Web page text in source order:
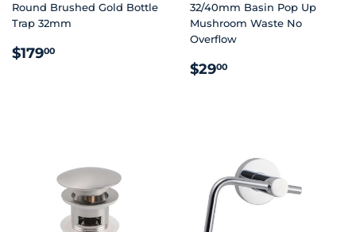
Round Brushed Gold Bottle
Trap 32mm
REGULAR
$17900
32/40mm Basin Pop Up
Mushroom Waste No
Overflow
REGULAR
$2900